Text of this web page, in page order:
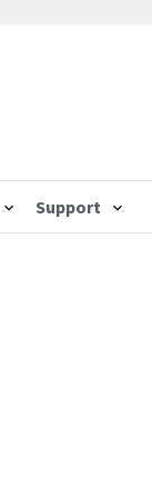
Support